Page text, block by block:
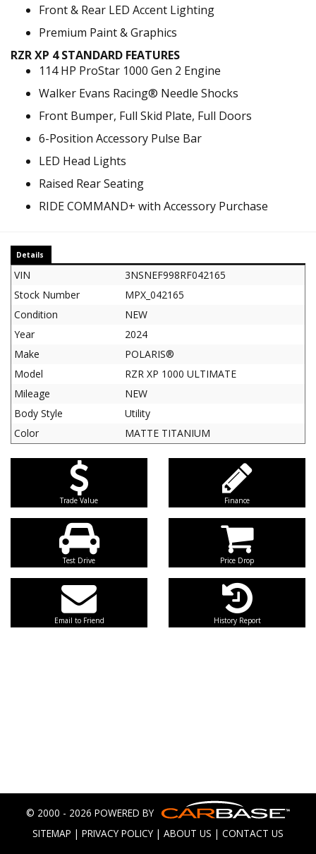
Front & Rear LED Accent Lighting
Premium Paint & Graphics
RZR XP 4 STANDARD FEATURES
114 HP ProStar 1000 Gen 2 Engine
Walker Evans Racing® Needle Shocks
Front Bumper, Full Skid Plate, Full Doors
6-Position Accessory Pulse Bar
LED Head Lights
Raised Rear Seating
RIDE COMMAND+ with Accessory Purchase
Details
VIN
3NSNEF998RF042165
Stock Number
MPX_042165
Condition
NEW
Year
2024
Make
POLARIS®
Model
RZR XP 1000 ULTIMATE
Mileage
NEW
Body Style
Utility
Color
MATTE TITANIUM
Trade Value Finance
Test Drive Price Drop
Email to Friend History Report
© 2000 - 2026 POWERED BY
SITEMAP | PRIVACY POLICY | ABOUT US | CONTACT US